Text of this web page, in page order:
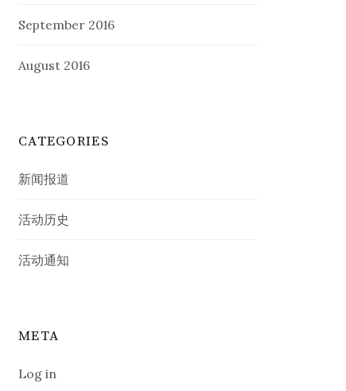
September 2016
August 2016
CATEGORIES
新闻报道
活动历史
活动通知
META
Log in